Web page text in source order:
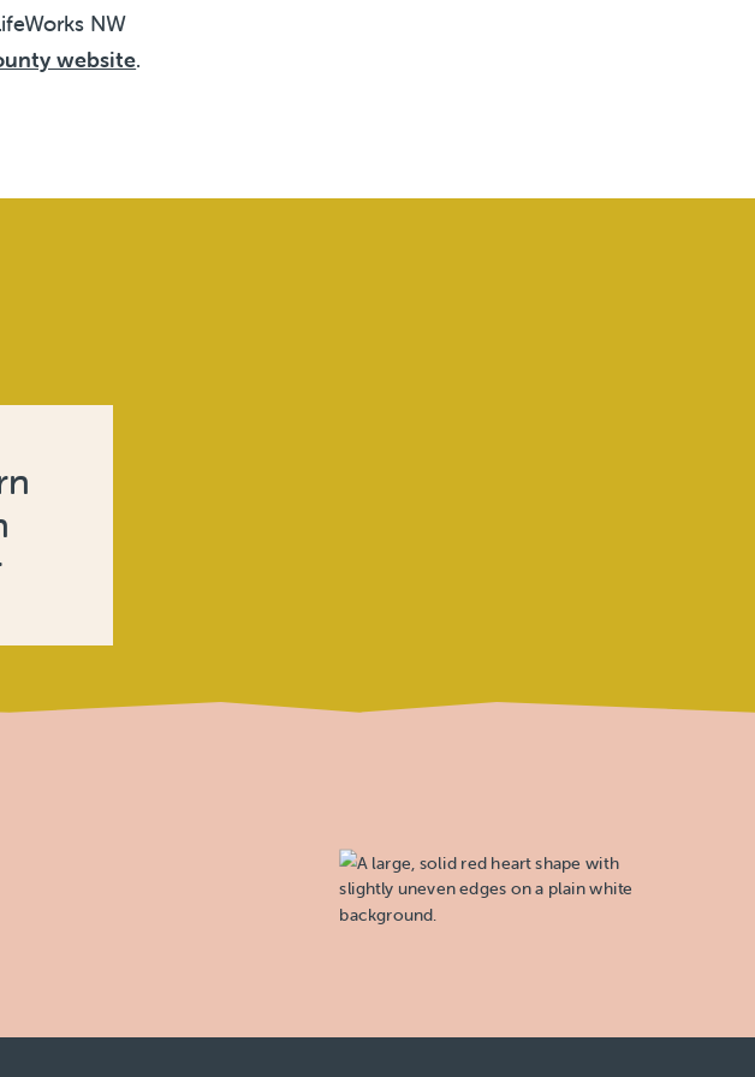
NW
website.